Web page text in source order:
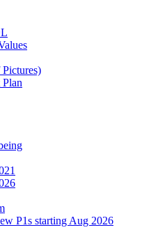
P1s starting Aug 2026